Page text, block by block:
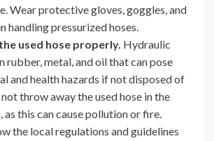
Wear protective gloves, goggles, and
handling pressurized hoses.
used hose properly. Hydraulic
rubber, metal, and oil that can pose
and health hazards if not disposed of
throw away the used hose in the
as this can cause pollution or fire.
the local regulations and guidelines